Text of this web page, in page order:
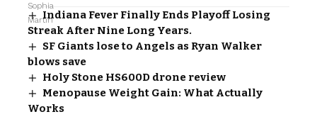
Indiana Fever Finally Ends Playoff Losing
Streak After Nine Long Years.
SF Giants lose to Angels as Ryan Walker
blows save
Holy Stone HS600D drone review
Menopause Weight Gain: What Actually
Works